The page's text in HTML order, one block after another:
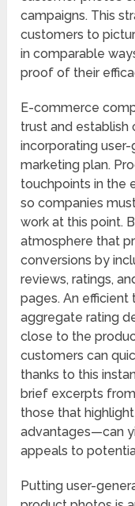
campaigns. This
customers to
in comparable
proof of their
E-commerce
trust and
incorporating
marketing plan.
touchpoints in the
so companies
work at this point.
atmosphere that
conversions by
reviews, ratings,
pages. An
aggregate rating
close to the
customers can
thanks to this
brief excerpts
those that
advantages—can
appeals to
Putting user-